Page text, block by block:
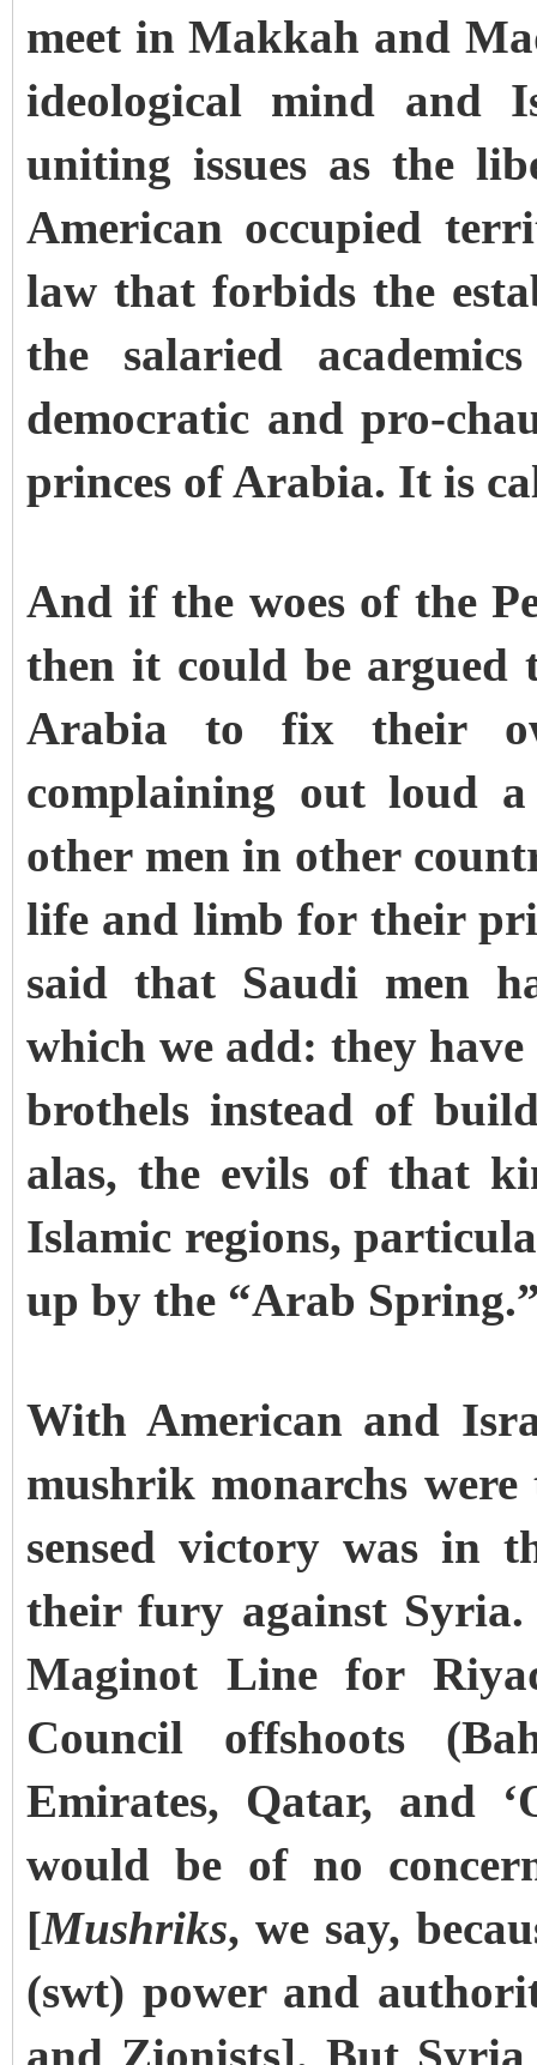
meet in Makkah and
ideological mind and
uniting issues as the
American occupied
law that forbids the
the salaried
democratic and pro-
princes of Arabia. It is
And if the woes of the
then it could be
Arabia to fix their
complaining out loud
other men in other
life and limb for their
said that Saudi men
which we add: they
brothels instead of
alas, the evils of that
Islamic regions,
up by the “Arab
With American and
mushrik monarchs
sensed victory was in
their fury against Syria.
Maginot Line for
Council offshoots
Emirates, Qatar, and
would be of no
[Mushriks, we say,
(swt) power and